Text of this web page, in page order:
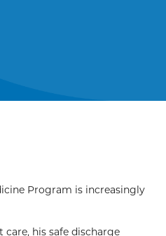
Program is increasingly
his safe discharge